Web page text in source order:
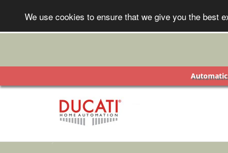
We use cookies to ensure that we give you the best
Automatic